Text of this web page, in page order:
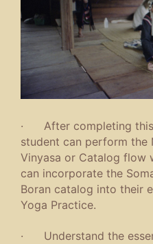
· After completing this
student can perform the
Vinyasa or Catalog flow
can incorporate the
Boran catalog into their
Yoga Practice.
· Understand the